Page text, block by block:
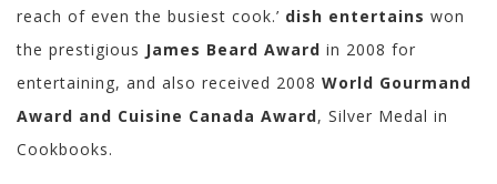
reach of even the busiest cook.’ dish entertains won
the prestigious James Beard Award in 2008 for
entertaining, and also received 2008 World Gourmand
Award and Cuisine Canada Award, Silver Medal in
Cookbooks.